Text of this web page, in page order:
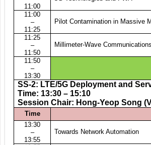
11:00
11:00
–
11:25
Pilot Contamination in Massive
11:25
–
11:50
Millimeter-Wave
11:50
–
13:30
SS-2: LTE/5G Deployment and
Time: 13:30 – 15:10
Session Chair: Hong-Yeop Song
Time
13:30
–
13:55
Towards Network Automation